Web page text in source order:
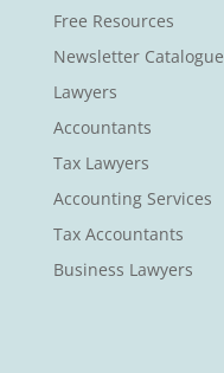
Free Resources
Newsletter Catalogue
Lawyers
Accountants
Tax Lawyers
Accounting Services
Tax Accountants
Business Lawyers